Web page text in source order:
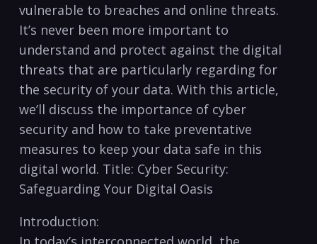
⁣vulnerable to⁤ breaches and online threats.
It’s never been more important ‍to
understand and protect against the digital
threats that are ⁤particularly regarding for ​
the security⁣ of⁣ your data. With this article,
we’ll discuss the importance of ​cyber
security and how to take preventative
measures to keep your data safe in this
⁢digital world. Title: Cyber Security:
Safeguarding Your Digital Oasis
Introduction: